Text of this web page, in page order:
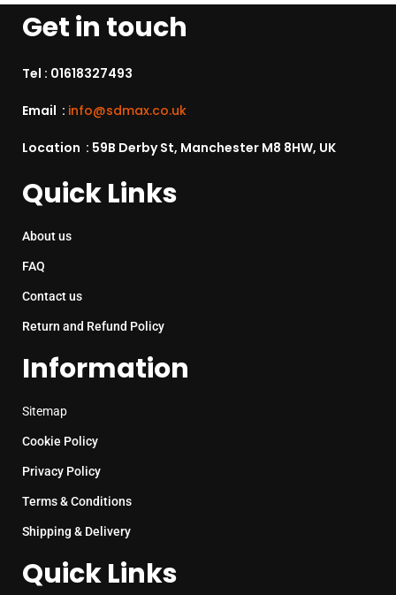
Get in touch
Tel : 01618327493
Email : info@sdmax.co.uk
Location : 59B Derby St, Manchester M8 8HW, UK
Quick Links
About us
FAQ
Contact us
Return and Refund Policy
Information
Sitemap
Cookie Policy
Privacy Policy
Terms & Conditions
Shipping & Delivery
Quick Links